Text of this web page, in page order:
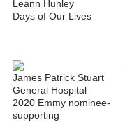
Leann Hunley
Days of Our Lives
James Patrick Stuart
General Hospital
2020 Emmy nominee-
supporting